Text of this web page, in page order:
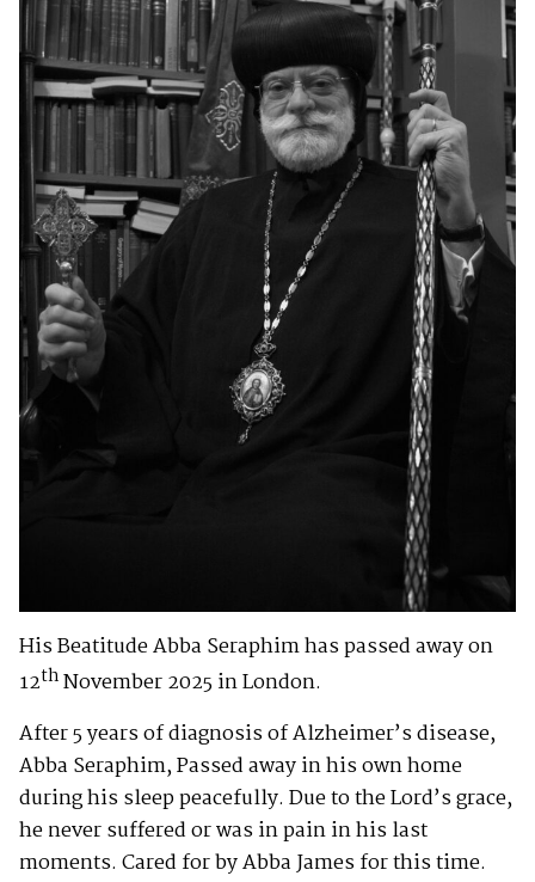
His Beatitude Abba Seraphim has passed away on
12thNovember 2025 in London.
After 5 years of diagnosis of Alzheimer’s disease,
Abba Seraphim, Passed away in his own home
during his sleep peacefully. Due to the Lord’s grace,
he never suffered or was in pain in his last
moments. Cared for by Abba James for this time.